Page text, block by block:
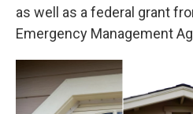
as well as a federal grant
Emergency Management